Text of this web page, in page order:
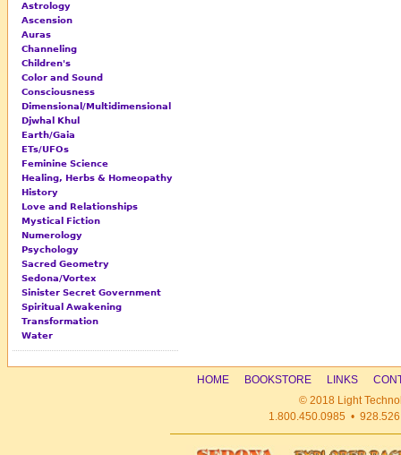
Astrology
Ascension
Auras
Channeling
Children's
Color and Sound
Consciousness
Dimensional/Multidimensional
Djwhal Khul
Earth/Gaia
ETs/UFOs
Feminine Science
Healing, Herbs & Homeopathy
History
Love and Relationships
Mystical Fiction
Numerology
Psychology
Sacred Geometry
Sedona/Vortex
Sinister Secret Government
Spiritual Awakening
Transformation
Water
HOME BOOKSTORE LINKS
© 2018 Light
1.800.450.0985 •